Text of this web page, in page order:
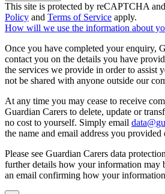
This site is protected by reCAPTCHA
Policy and Terms of Service apply.
How will we use the information about
Once you have completed your enquiry,
contact you on the details you have
the services we provide in order to assist
not be shared with anyone outside our
At any time you may cease to receive
Guardian Carers to delete, update or
no cost to yourself. Simply email
the name and email address you provided
Please see Guardian Carers data
further details how your information may
an email confirming how your